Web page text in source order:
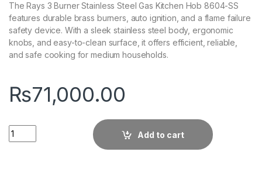
The Rays 3 Burner Stainless Steel Gas Kitchen Hob 8604-SS
features durable brass burners, auto ignition, and a flame failure
safety device. With a sleek stainless steel body, ergonomic
knobs, and easy-to-clean surface, it offers efficient, reliable,
and safe cooking for medium households.
₨71,000.00
Quantity
Add to cart